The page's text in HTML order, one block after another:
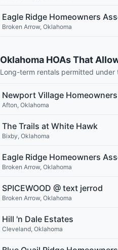
Eagle Ridge Homeowners
Broken Arrow, Oklahoma
Oklahoma HOAs That
Long-term rentals permitted under
Newport Village
Afton, Oklahoma
The Trails at White Hawk
Bixby, Oklahoma
Eagle Ridge Homeowners
Broken Arrow, Oklahoma
SPICEWOOD @ text jerrod
Broken Arrow, Oklahoma
Hill 'n Dale Estates
Cleveland, Oklahoma